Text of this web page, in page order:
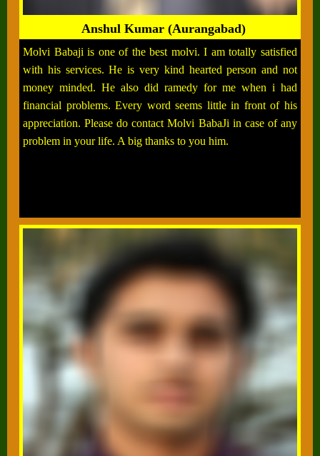
Anshul Kumar (Aurangabad)
Molvi Babaji is one of the best molvi. I am totally satisfied
with his services. He is very kind hearted person and not
money minded. He also did ramedy for me when i had
financial problems. Every word seems little in front of his
appreciation. Please do contact Molvi BabaJi in case of any
problem in your life. A big thanks to you him.